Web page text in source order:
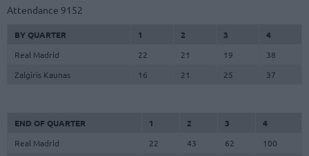
Attendance 9152
BY QUARTER 1 2 3
4
Real Madrid
22 21 19
38
Zalgiris Kaunas
16 21 25 37
END OF QUARTER 1 2 3
4
Real Madrid
22 43 62
100